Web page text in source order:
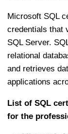
Microsoft SQL
credentials that
SQL Server.
relational
and retrieves
applications
List of SQL
for the